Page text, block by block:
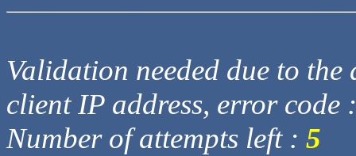
Validation needed due to
client IP address, error code
Number of attempts left : 5